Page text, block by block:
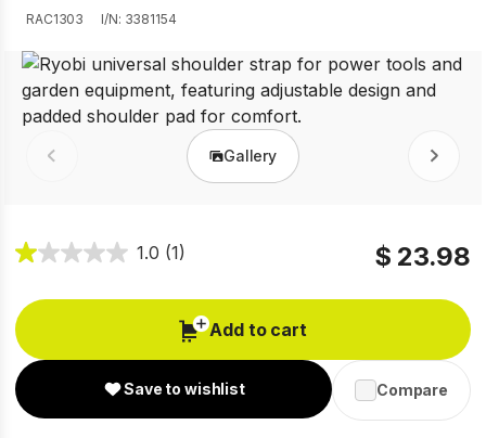
RAC1303 I/N: 3381154
Prev Gallery Next
1.0 (1) $ 23.98
Add to cart
Save to wishlist Compare